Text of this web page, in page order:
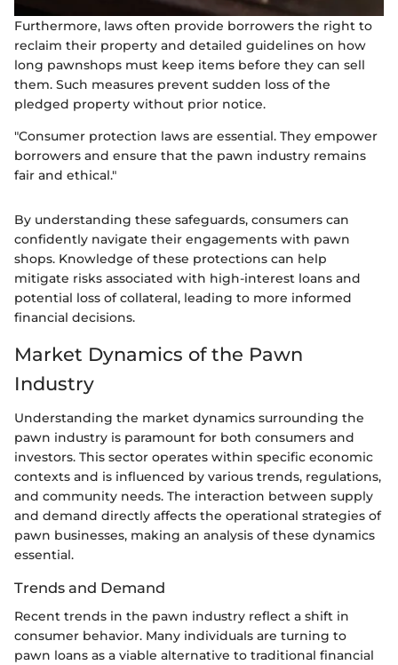
Furthermore, laws often provide borrowers the right to
reclaim their property and detailed guidelines on how
long pawnshops must keep items before they can sell
them. Such measures prevent sudden loss of the
pledged property without prior notice.
"Consumer protection laws are essential. They empower
borrowers and ensure that the pawn industry remains
fair and ethical."
By understanding these safeguards, consumers can
confidently navigate their engagements with pawn
shops. Knowledge of these protections can help
mitigate risks associated with high-interest loans and
potential loss of collateral, leading to more informed
financial decisions.
Market Dynamics of the Pawn
Industry
Understanding the market dynamics surrounding the
pawn industry is paramount for both consumers and
investors. This sector operates within specific economic
contexts and is influenced by various trends, regulations,
and community needs. The interaction between supply
and demand directly affects the operational strategies of
pawn businesses, making an analysis of these dynamics
essential.
Trends and Demand
Recent trends in the pawn industry reflect a shift in
consumer behavior. Many individuals are turning to
pawn loans as a viable alternative to traditional financial